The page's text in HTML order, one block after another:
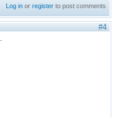
Log in orregister to post comments
#4